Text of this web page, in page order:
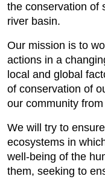
the conservation of
river basin.
Our mission is to
actions in a
local and global
of conservation of
our community
We will try to
ecosystems in
well-being of the
them, seeking to